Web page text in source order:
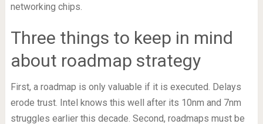
networking chips.
Three things to keep in mind
about roadmap strategy
First, a roadmap is only valuable if it is executed. Delays
erode trust. Intel knows this well after its 10nm and 7nm
struggles earlier this decade. Second, roadmaps must be